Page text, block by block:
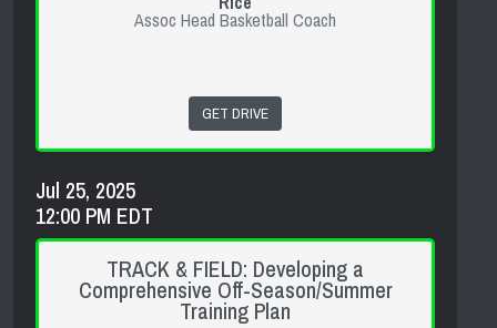
Assoc Head Basketball Coach
GET DRIVE
Jul 25, 2025
12:00 PM EDT
TRACK & FIELD: Developing a
Comprehensive Off-Season/Summer
Training Plan